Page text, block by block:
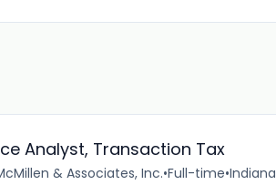
Analyst, Transaction Tax
& Associates, Inc.•Full-time•